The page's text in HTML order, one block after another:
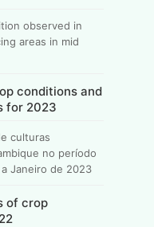
observed in
areas in mid
conditions and
for 2023
culturas
no período
Janeiro de 2023
of crop